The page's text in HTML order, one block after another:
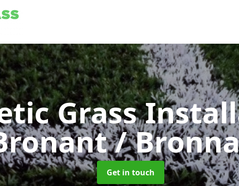
Grass
/
Get in touch